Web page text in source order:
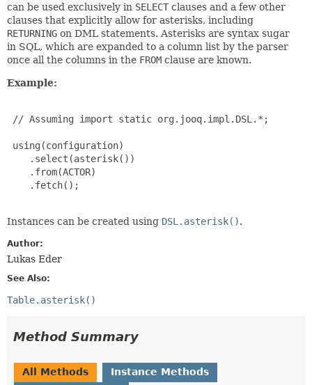
can be used exclusively in SELECT clauses and a few other
clauses that explicitly allow for asterisks, including
RETURNING on DML statements. Asterisks are syntax sugar
in SQL, which are expanded to a column list by the parser
once all the columns in the FROM clause are known.
Example:
// Assuming import static org.jooq.impl.DSL.*;
using(configuration)
    .select(asterisk())
    .from(ACTOR)
    .fetch();
Instances can be created using DSL.asterisk().
Author:
Lukas Eder
See Also:
Table.asterisk()
Method Summary
All Methods Instance Methods